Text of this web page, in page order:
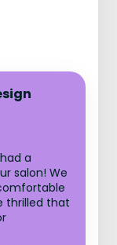
a
salon! We
thrilled that